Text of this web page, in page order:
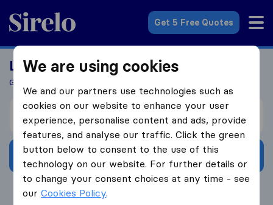
Sirelo.co.uk
Get 5 Free Quotes
Looking For A Mover?
Get 5 Quotes In Just 3 Easy Steps
I’m moving from
Get Free Quotes
4.3
We are using cookies
We and our partners use technologies such as
cookies on our website to enhance your user
experience, personalise content and ads, provide
features, and analyse our traffic. Click the green
button below to consent to the use of this
technology on our website. For further details or
to change your consent choices at any time - see
ourCookies Policy.